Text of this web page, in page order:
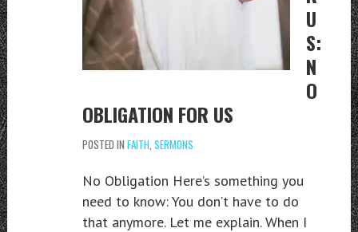
U
S:
N
O
OBLIGATION FOR US
POSTED IN FAITH SERMONS
No Obligation Here’s something you
need to know: You don’t have to do
that anymore. Let me explain. When I